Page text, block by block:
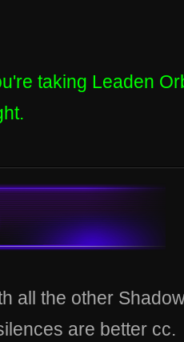
taking Leaden
all the other
are better cc.